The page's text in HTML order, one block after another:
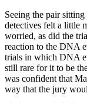
Seeing the pair
detectives felt a little
worried, as did the
reaction to the DNA
trials in which DNA
still rare for it to be
was confident that
way that the jury